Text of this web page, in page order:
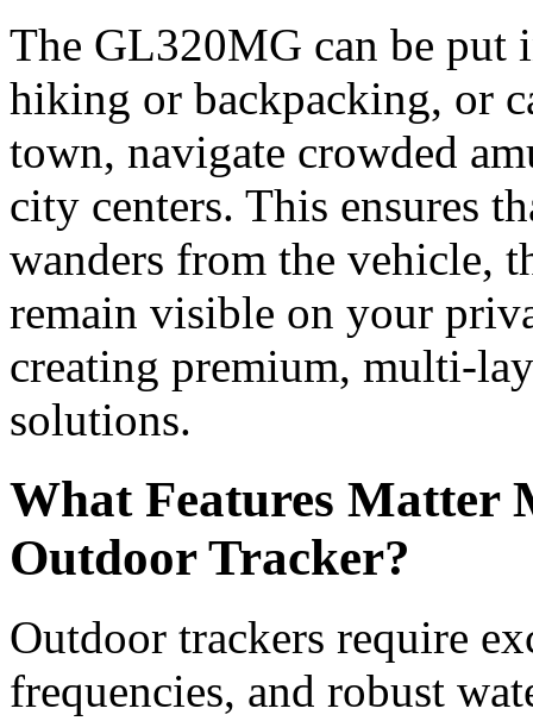
The GL320MG can be put
hiking or backpacking, or
town, navigate crowded
city centers. This ensures
wanders from the vehicle,
remain visible on your
creating premium, multi-
solutions.
What Features Matter
Outdoor Tracker?
Outdoor trackers require
frequencies, and robust